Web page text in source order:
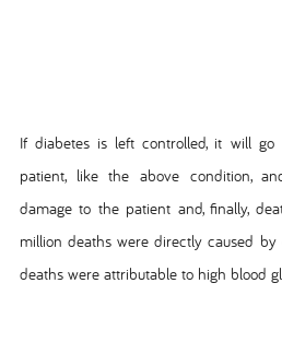
If diabetes is left controlled, it will
patient, like the above condition,
damage to the patient and, finally,
million deaths were directly caused
deaths were attributable to high blood